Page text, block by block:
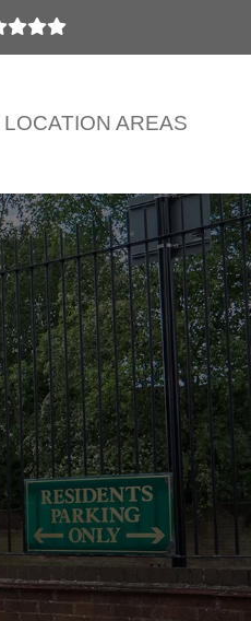
LOCATION AREAS